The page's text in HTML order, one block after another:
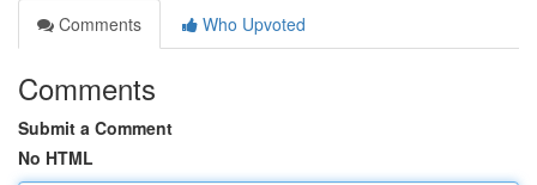
Comments
Who Upvoted
Comments
Submit a Comment
No HTML